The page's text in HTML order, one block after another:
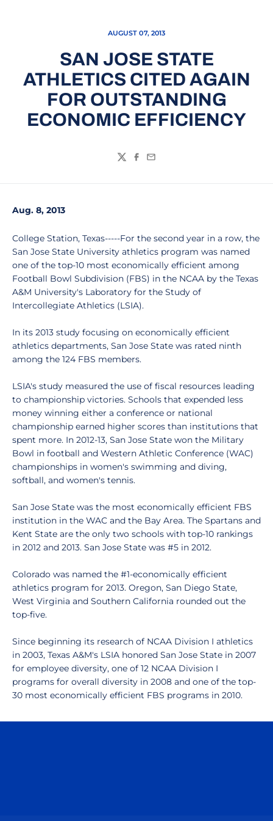
AUGUST 07, 2013
SAN JOSE STATE
ATHLETICS CITED AGAIN
FOR OUTSTANDING
ECONOMIC EFFICIENCY
TwitterFacebook
Email
Aug. 8, 2013
College Station, Texas-----For the second year in a row, the
San Jose State University athletics program was named
one of the top-10 most economically efficient among
Football Bowl Subdivision (FBS) in the NCAA by the Texas
A&M University's Laboratory for the Study of
Intercollegiate Athletics (LSIA).
In its 2013 study focusing on economically efficient
athletics departments, San Jose State was rated ninth
among the 124 FBS members.
LSIA's study measured the use of fiscal resources leading
to championship victories. Schools that expended less
money winning either a conference or national
championship earned higher scores than institutions that
spent more. In 2012-13, San Jose State won the Military
Bowl in football and Western Athletic Conference (WAC)
championships in women's swimming and diving,
softball, and women's tennis.
San Jose State was the most economically efficient FBS
institution in the WAC and the Bay Area. The Spartans and
Kent State are the only two schools with top-10 rankings
in 2012 and 2013. San Jose State was #5 in 2012.
Colorado was named the #1-economically efficient
athletics program for 2013. Oregon, San Diego State,
West Virginia and Southern California rounded out the
top-five.
Since beginning its research of NCAA Division I athletics
in 2003, Texas A&M's LSIA honored San Jose State in 2007
for employee diversity, one of 12 NCAA Division I
programs for overall diversity in 2008 and one of the top-
30 most economically efficient FBS programs in 2010.